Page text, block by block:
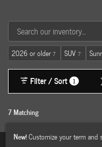
2026 or older 7 SUV 7
7 Matching
Filter / Sort 1
New!Customize your term and